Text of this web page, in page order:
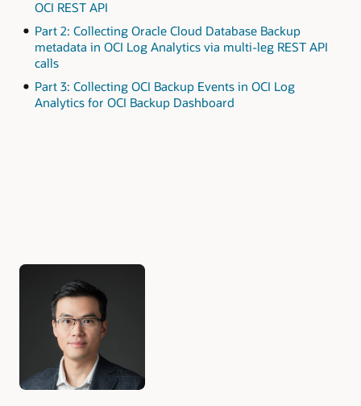
OCI REST API
Part 2: Collecting Oracle Cloud Database Backup
metadata in OCI Log Analytics via multi-leg REST API
calls
Part 3: Collecting OCI Backup Events in OCI Log
Analytics for OCI Backup Dashboard
Authors